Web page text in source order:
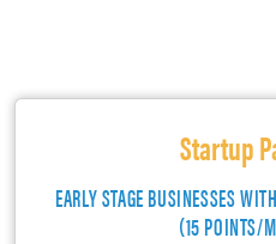
Startup
EARLY STAGE BUSINESSES
(15 POINTS/